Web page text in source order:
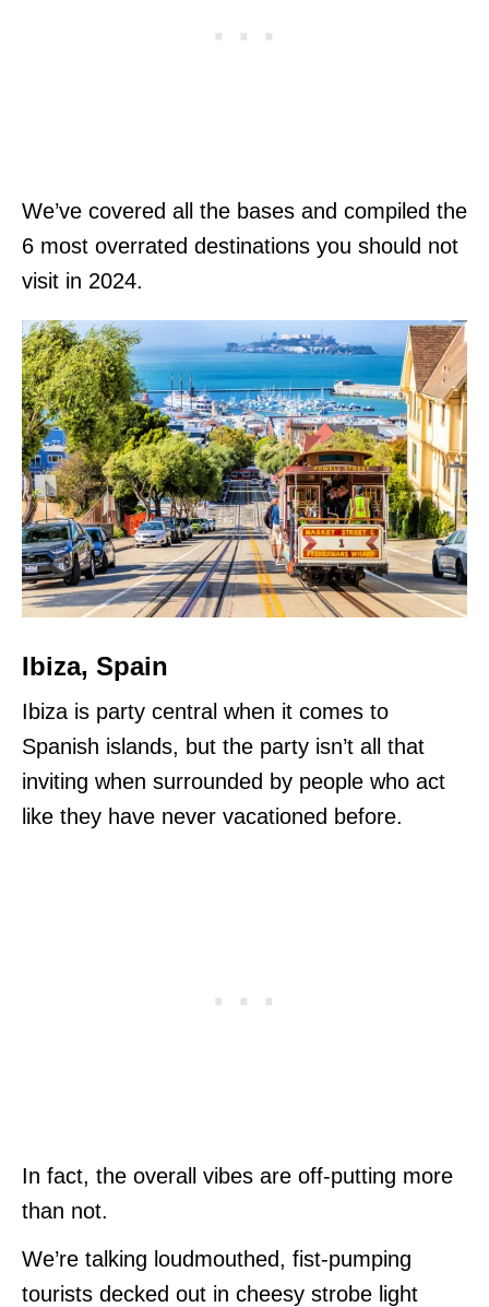
We’ve covered all the bases and compiled the
6 most overrated destinations you should not
visit in 2024.
Ibiza, Spain
Ibiza is party central when it comes to
Spanish islands, but the party isn’t all that
inviting when surrounded by people who act
like they have never vacationed before.
In fact, the overall vibes are off-putting more
than not.
We’re talking loudmouthed, fist-pumping
tourists decked out in cheesy strobe light